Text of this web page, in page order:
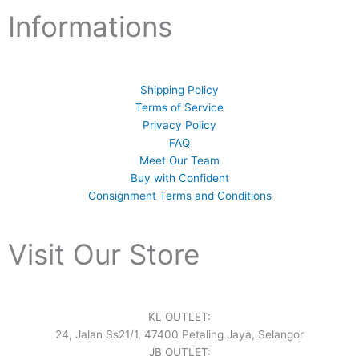
Informations
Shipping Policy
Terms of Service
Privacy Policy
FAQ
Meet Our Team
Buy with Confident
Consignment Terms and Conditions
Visit Our Store
KL OUTLET:
24, Jalan Ss21/1, 47400 Petaling Jaya, Selangor
JB OUTLET: